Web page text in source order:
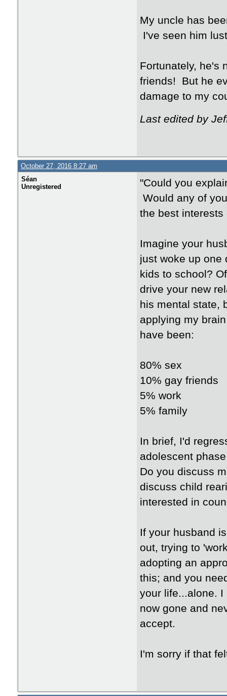
My uncle has
I've seen him
Fortunately, he's
friends! But he
damage to my
Last edited by
October 27, 2016 8:27 am
Séan
Unregistered
"Could you
Would any of
the best
Imagine your
just woke up one
kids to school?
drive your new
his mental state,
applying my
have been:
80% sex
10% gay friends
5% work
5% family
In brief, I'd
adolescent
Do you discuss
discuss child
interested in
If your husband
out, trying to
adopting an
this; and you
your life...alone.
now gone and
accept.
I'm sorry if that